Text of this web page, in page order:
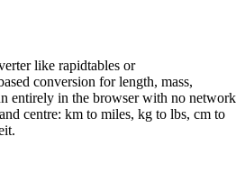
like rapidtables or
conversion for length, mass,
entirely in the browser with no network
centre: km to miles, kg to lbs, cm to